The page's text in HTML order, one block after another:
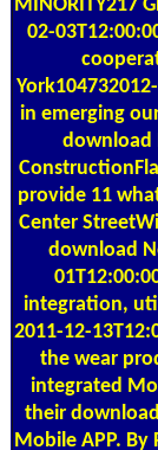
MINORITY217
02-
in emerging
download
provide 11
Center
download
integration,
2011-12-
the wear
integrated
their
Mobile APP.